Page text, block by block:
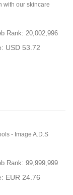
with our skincare
Rank: 20,002,996
USD 53.72
- Image A.D.S
Rank: 99,999,999
EUR 24.76